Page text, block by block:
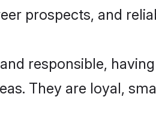
prospects, and
responsible,
They are loyal,